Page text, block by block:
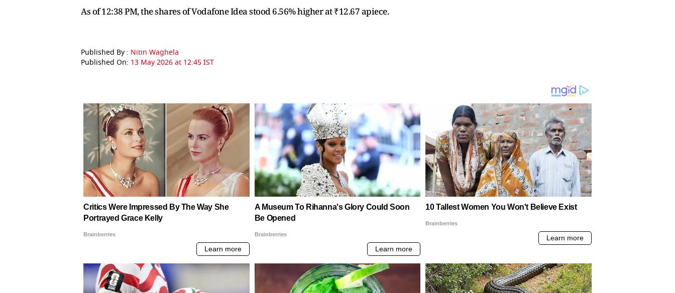
As of 12:38 PM, the shares of Vodafone Idea stood 6.56% higher at ₹12.67 apiece.
Published By : Nitin Waghela
Published On: 13 May 2026 at 12:45 IST